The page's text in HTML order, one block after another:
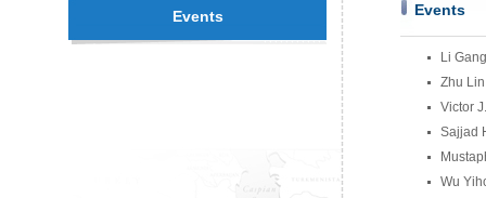
Events Events
Li
Zhu
Victor
Sajjad
Wu